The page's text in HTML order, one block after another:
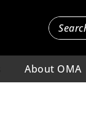
About OMA